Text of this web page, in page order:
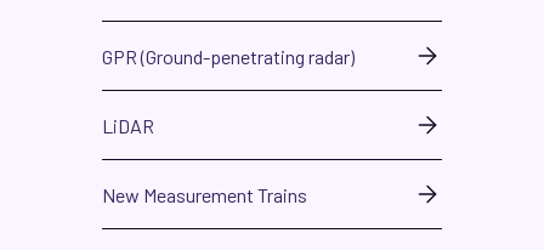
GPR (Ground-penetrating radar)
LiDAR
New Measurement Trains